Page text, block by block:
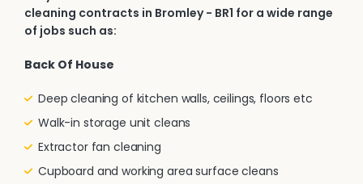
cleaning contracts in Bromley - BR1 for a wide range
of jobs such as:
Back Of House
Deep cleaning of kitchen walls, ceilings, floors etc
Walk-in storage unit cleans
Extractor fan cleaning
Cupboard and working area surface cleans